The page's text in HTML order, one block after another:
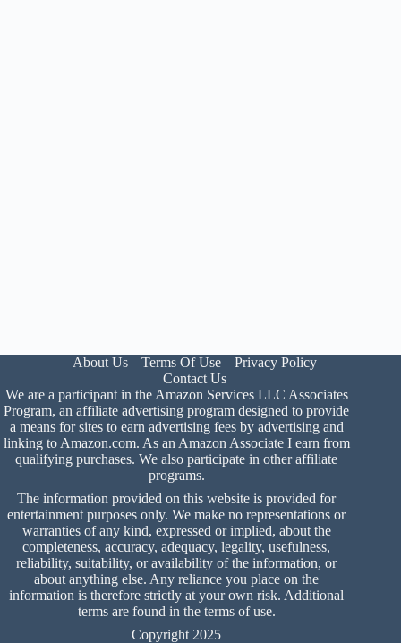
About Us Terms Of Use
Privacy Policy
Contact Us
We are a participant in the Amazon Services LLC Associates
Program, an affiliate advertising program designed to provide
a means for sites to earn advertising fees by advertising and
linking to Amazon.com. As an Amazon Associate I earn from
qualifying purchases. We also participate in other affiliate
programs.
The information provided on this website is provided for
entertainment purposes only. We make no representations or
warranties of any kind, expressed or implied, about the
completeness, accuracy, adequacy, legality, usefulness,
reliability, suitability, or availability of the information, or
about anything else. Any reliance you place on the
information is therefore strictly at your own risk. Additional
terms are found in the terms of use.
Copyright 2025